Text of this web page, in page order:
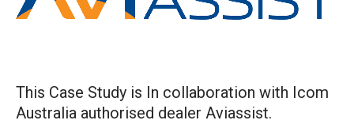
This Case Study is In collaboration with Icom
Australia authorised dealer Aviassist.